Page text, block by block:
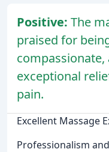
Positive: The
praised for
exceptional
pain.
Excellent Massage
Professionalism